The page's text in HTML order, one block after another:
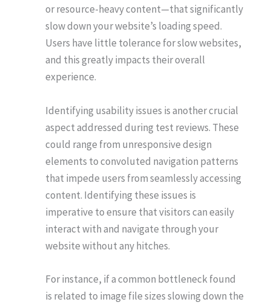
or resource-heavy content—that significantly
slow down your website’s loading speed.
Users have little tolerance for slow websites,
and this greatly impacts their overall
experience.
Identifying usability issues is another crucial
aspect addressed during test reviews. These
could range from unresponsive design
elements to convoluted navigation patterns
that impede users from seamlessly accessing
content. Identifying these issues is
imperative to ensure that visitors can easily
interact with and navigate through your
website without any hitches.
For instance, if a common bottleneck found
is related to image file sizes slowing down the